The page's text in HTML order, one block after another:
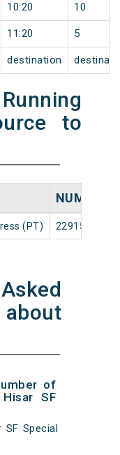
10:20 10
11:20 5
destination
to
NUMBER
(PT) 22915
of
SF
SF Special